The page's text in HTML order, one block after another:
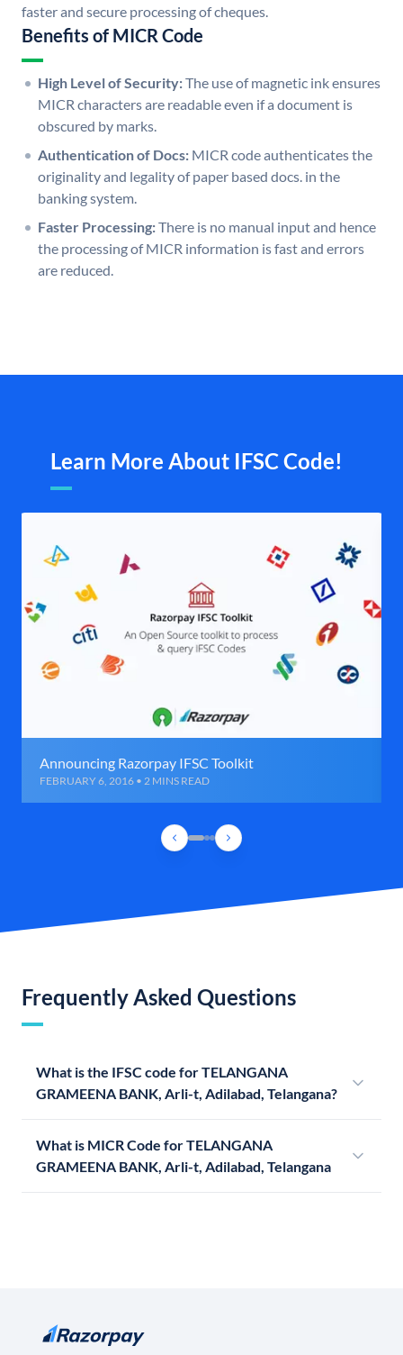
faster and secure processing of cheques.
Benefits of MICR Code
High Level of Security:The use of magnetic ink ensures
MICR characters are readable even if a document is
obscured by marks.
Authentication of Docs: MICR code authenticates the
originality and legality of paper based docs. in the
banking system.
Faster Processing:There is no manual input and hence
the processing of MICR information is fast and errors
are reduced.
Learn More About IFSC Code!
Announcing Razorpay IFSC Toolkit
FEBRUARY 6, 2016 • 2 MINS READ
Frequently Asked Questions
What is the IFSC code for TELANGANA
GRAMEENA BANK, Arli-t, Adilabad, Telangana?
What is MICR Code for TELANGANA
GRAMEENA BANK, Arli-t, Adilabad, Telangana